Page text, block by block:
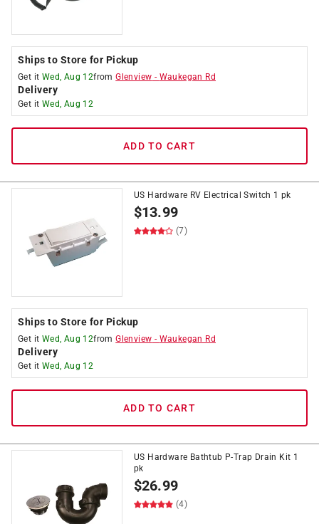
Ships to Store for Pickup
Get it Wed, Aug 12fromGlenview - Waukegan Rd
Delivery
Get it Wed, Aug 12
ADD TO CART
US Hardware RV Electrical Switch 1 pk
$13.99
(7)
Ships to Store for Pickup
Get it Wed, Aug 12fromGlenview - Waukegan Rd
Delivery
Get it Wed, Aug 12
ADD TO CART
US Hardware Bathtub P-Trap Drain Kit 1
pk
$26.99
(4)